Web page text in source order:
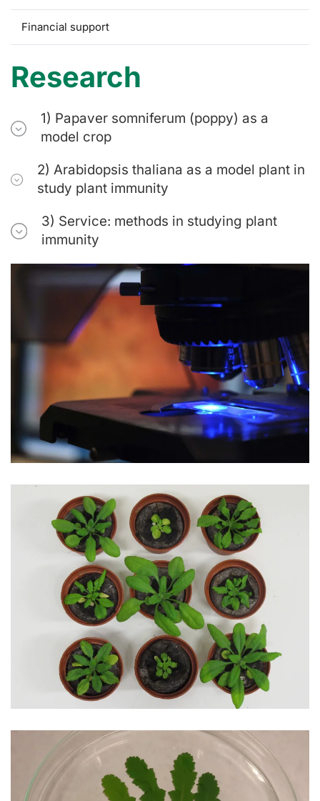
Financial support
Research
1) Papaver somniferum (poppy) as a
model crop
2) Arabidopsis thaliana as a model plant in
study plant immunity
3) Service: methods in studying plant
immunity